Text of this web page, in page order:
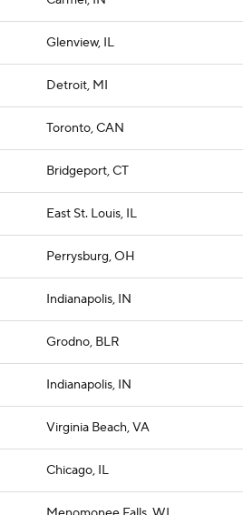
Glenview, IL
Detroit, MI
Toronto, CAN
Bridgeport, CT
East St. Louis, IL
Perrysburg, OH
Indianapolis, IN
Grodno, BLR
Indianapolis, IN
Virginia Beach, VA
Chicago, IL